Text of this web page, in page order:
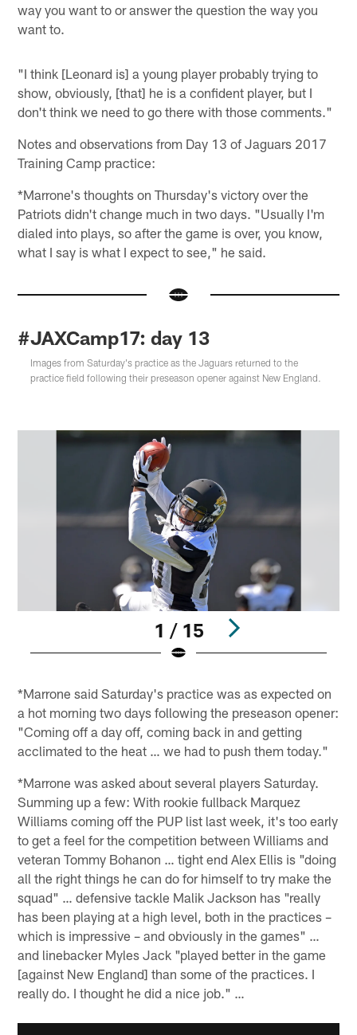
way you want to or answer the question the way you
want to.
"I think [Leonard is] a young player probably trying to
show, obviously, [that] he is a confident player, but I
don't think we need to go there with those comments."
Notes and observations from Day 13 of Jaguars 2017
Training Camp practice:
*Marrone's thoughts on Thursday's victory over the
Patriots didn't change much in two days. "Usually I'm
dialed into plays, so after the game is over, you know,
what I say is what I expect to see," he said.
#JAXCamp17: day 13
Images from Saturday's practice as the Jaguars returned to the
practice field following their preseason opener against New England.
1 / 15
*Marrone said Saturday's practice was as expected on
a hot morning two days following the preseason opener:
"Coming off a day off, coming back in and getting
acclimated to the heat … we had to push them today."
*Marrone was asked about several players Saturday.
Summing up a few: With rookie fullback Marquez
Williams coming off the PUP list last week, it's too early
to get a feel for the competition between Williams and
veteran Tommy Bohanon … tight end Alex Ellis is "doing
all the right things he can do for himself to try make the
squad" … defensive tackle Malik Jackson has "really
has been playing at a high level, both in the practices –
which is impressive – and obviously in the games" …
and linebacker Myles Jack "played better in the game
[against New England] than some of the practices. I
really do. I thought he did a nice job." …